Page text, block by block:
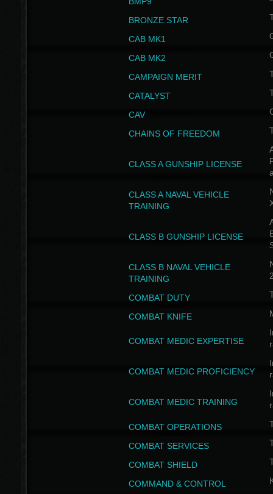
BRONZE STAR
CAB MK1
CAB MK2
CAMPAIGN MERIT
CATALYST
CAV
CHAINS OF FREEDOM
CLASS A GUNSHIP LICENSE
CLASS A NAVAL VEHICLE
TRAINING
CLASS B GUNSHIP LICENSE
CLASS B NAVAL VEHICLE
TRAINING
COMBAT DUTY
COMBAT KNIFE
COMBAT MEDIC EXPERTISE
COMBAT MEDIC PROFICIENCY
COMBAT MEDIC TRAINING
COMBAT OPERATIONS
COMBAT SERVICES
COMBAT SHIELD
COMMAND & CONTROL